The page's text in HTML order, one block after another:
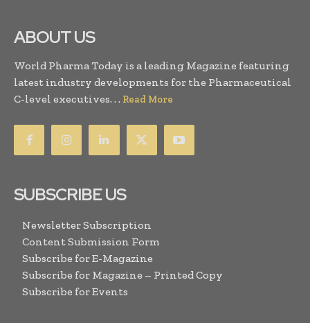
ABOUT US
World Pharma Today is a leading Magazine featuring
latest industry developments for the Pharmaceutical
C-level executives. . . Read More
SUBSCRIBE US
Newsletter Subscription
Content Submission Form
Subscribe for E-Magazine
Subscribe for Magazine – Printed Copy
Subscribe for Events